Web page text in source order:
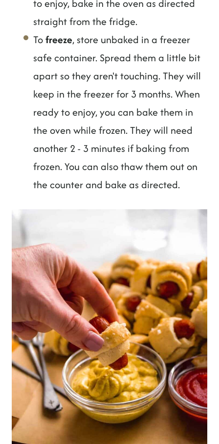
to enjoy, bake in the oven as directed
straight from the fridge.
Tofreeze, store unbaked in a freezer
safe container. Spread them a little bit
apart so they aren't touching. They will
keep in the freezer for 3 months. When
ready to enjoy, you can bake them in
the oven while frozen. They will need
another 2 - 3 minutes if baking from
frozen. You can also thaw them out on
the counter and bake as directed.